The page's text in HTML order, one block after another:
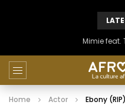
Mimie feat.
Home Actor Ebony (RIP)